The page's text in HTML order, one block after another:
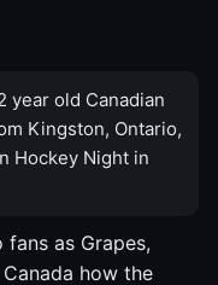
year old Canadian
Kingston, Ontario,
Hockey Night in
as Grapes,
how the